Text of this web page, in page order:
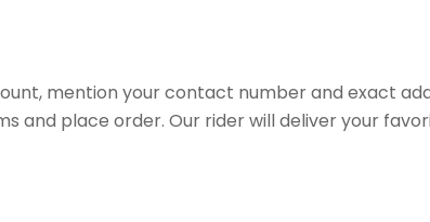
mention your contact number and exact
and place order. Our rider will deliver your